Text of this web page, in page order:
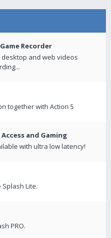
Recorder
and web videos
together with Action 5
and Gaming
with ultra low latency!
Lite.
PRO.